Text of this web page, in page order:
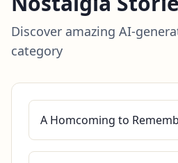
Discover amazing AI-
category
A Homcoming to